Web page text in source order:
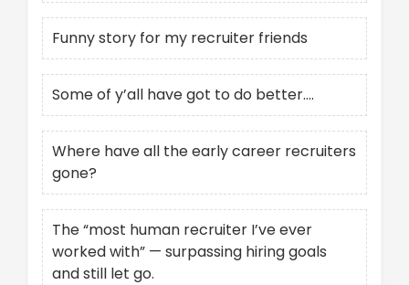
Funny story for my recruiter friends
Some of y’all have got to do better….
Where have all the early career recruiters
gone?
The “most human recruiter I’ve ever
worked with” — surpassing hiring goals
and still let go.